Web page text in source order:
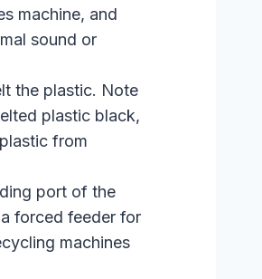
machine, and
sound or
the plastic. Note
plastic black,
from
port of the
forced feeder for
machines